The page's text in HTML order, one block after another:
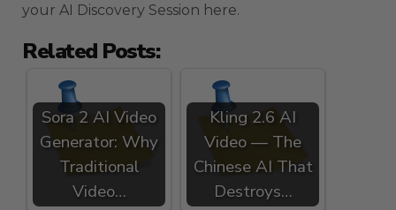
your AI Discovery Session here.
Related Posts:
Sora 2 AI Video
Generator: Why
Traditional
Video…
Kling 2.6 AI
Video — The
Chinese AI That
Destroys…